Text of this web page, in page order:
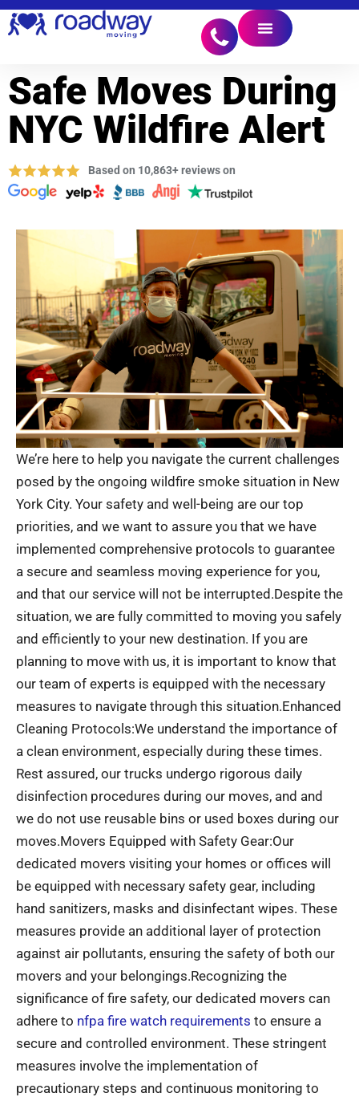
Safe Moves During
NYC Wildfire Alert
Based on 10,863+ reviews on
We’re here to help you navigate the current challenges
posed by the ongoing wildfire smoke situation in New
York City. Your safety and well-being are our top
priorities, and we want to assure you that we have
implemented comprehensive protocols to guarantee
a secure and seamless moving experience for you,
and that our service will not be interrupted.Despite the
situation, we are fully committed to moving you safely
and efficiently to your new destination. If you are
planning to move with us, it is important to know that
our team of experts is equipped with the necessary
measures to navigate through this situation.Enhanced
Cleaning Protocols:We understand the importance of
a clean environment, especially during these times.
Rest assured, our trucks undergo rigorous daily
disinfection procedures during our moves, and and
we do not use reusable bins or used boxes during our
moves.Movers Equipped with Safety Gear:Our
dedicated movers visiting your homes or offices will
be equipped with necessary safety gear, including
hand sanitizers, masks and disinfectant wipes. These
measures provide an additional layer of protection
against air pollutants, ensuring the safety of both our
movers and your belongings.Recognizing the
significance of fire safety, our dedicated movers can
adhere to nfpa fire watch requirements to ensure a
secure and controlled environment. These stringent
measures involve the implementation of
precautionary steps and continuous monitoring to